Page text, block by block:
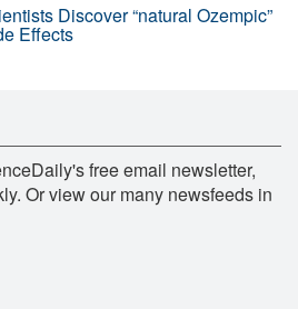
Discover “natural Ozempic”
Effects
free email newsletter,
Or view our many newsfeeds in